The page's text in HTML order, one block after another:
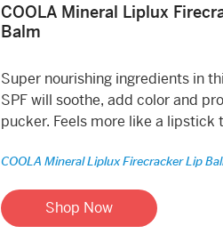
COOLA Mineral Liplux
Balm
Super nourishing ingredients in
SPF will soothe, add color and
pucker. Feels more like a lipstick
COOLA Mineral Liplux Firecracker Lip
Shop Now